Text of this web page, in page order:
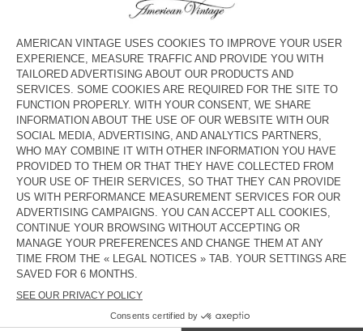
The model measures 176 cm and wears a size S
SIZE CHART
Estimated deliverybetween Wednesday August 12 and Friday
August 14
ADD TO CART
DESCRIPTION
SIZE & FIT
COMPOSITION
CARE INSTRUCTIONS
TRACEABILITY
SHIPPING AND RETURNS